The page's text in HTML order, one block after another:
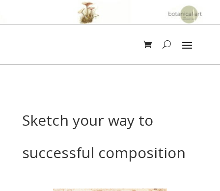
Sketch your way to
successful composition